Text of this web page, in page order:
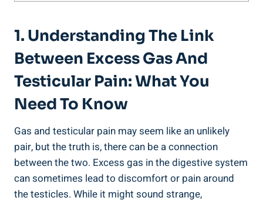
1. Understanding The Link
Between Excess Gas And
Testicular Pain: What You
Need To Know
Gas and testicular pain may seem like an unlikely
pair, but the truth is, there can be a connection
between the two. Excess gas in the digestive system
can sometimes lead to discomfort or pain around
the testicles. While it might sound strange,